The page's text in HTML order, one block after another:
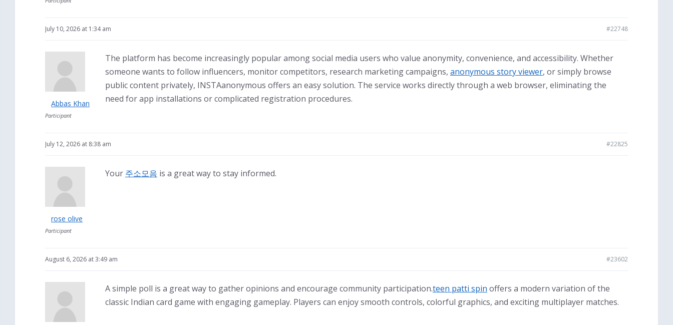
July 10, 2026 at 1:34 am #22748
Abbas Khan
Participant
The platform has become increasingly popular among social media users who value anonymity, convenience, and accessibility. Whether
someone wants to follow influencers, monitor competitors, research marketing campaigns, anonymous story viewer, or simply browse
public content privately, INSTAanonymous offers an easy solution. The service works directly through a web browser, eliminating the
need for app installations or complicated registration procedures.
July 12, 2026 at 8:38 am #22825
rose olive
Participant
Your 주소모음 is a great way to stay informed.
August 6, 2026 at 3:49 am #23602
A simple poll is a great way to gather opinions and encourage community participation.teen patti spin offers a modern variation of the
classic Indian card game with engaging gameplay. Players can enjoy smooth controls, colorful graphics, and exciting multiplayer matches.